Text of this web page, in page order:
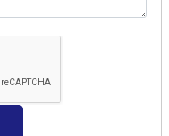
SESSION